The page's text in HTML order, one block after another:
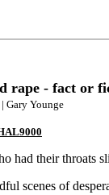
rape - fact or
Gary Younge
had their throats
scenes of